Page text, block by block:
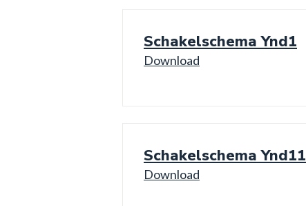
Schakelschema Ynd1
Download
Schakelschema Ynd11
Download